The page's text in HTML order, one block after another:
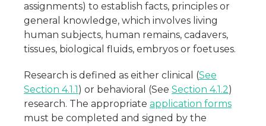
assignments) to establish facts, principles or
general knowledge, which involves living
human subjects, human remains, cadavers,
tissues, biological fluids, embryos or foetuses.
Research is defined as either clinical (See
Section 4.1.1) or behavioral (See Section 4.1.2)
research. The appropriate application forms
must be completed and signed by the